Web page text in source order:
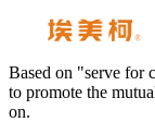
Based on "serve for
to promote the
on.